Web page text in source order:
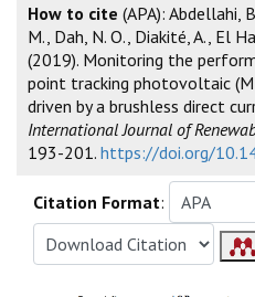
How to cite (APA): Abdellahi,
M., Dah, N. O., Diakité, A., El
(2019). Monitoring the
point tracking photovoltaic
driven by a brushless direct
International Journal of
193-201. https://doi.org/
Citation Format: